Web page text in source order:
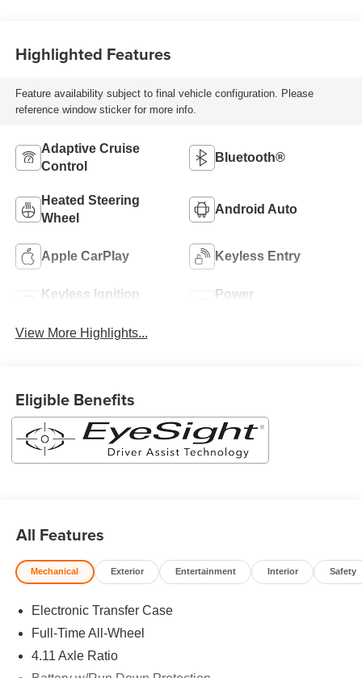
Highlighted Features
Feature availability subject to final vehicle configuration. Please
reference window sticker for more info.
Adaptive Cruise
Control
Bluetooth®
Heated Steering
Wheel
Android Auto
Apple CarPlay Keyless Entry
Keyless Ignition
Power
View More Highlights...
Eligible Benefits
All Features
Mechanical Exterior Entertainment Interior Safety
Electronic Transfer Case
Full-Time All-Wheel
4.11 Axle Ratio